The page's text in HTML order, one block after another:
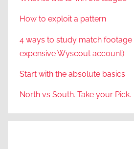
How to exploit a pattern
4 ways to study match footage
expensive Wyscout account)
Start with the absolute basics
North vs South. Take your Pick.